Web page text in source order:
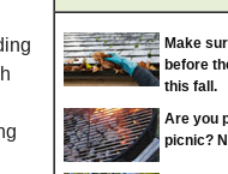
Make
before
this fall.
Are you
picnic?